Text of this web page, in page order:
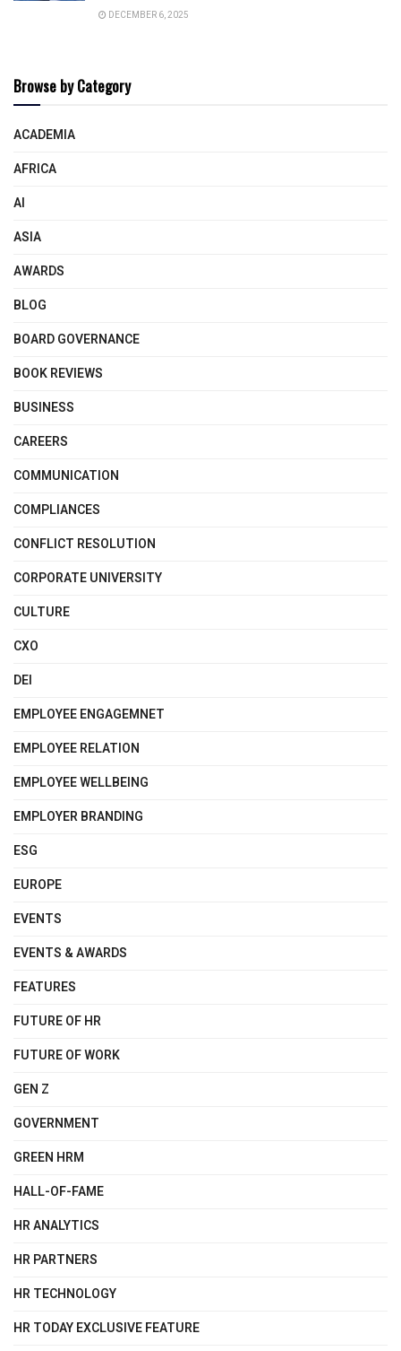
DECEMBER 6, 2025
Browse by Category
ACADEMIA
AFRICA
AI
ASIA
AWARDS
BLOG
BOARD GOVERNANCE
BOOK REVIEWS
BUSINESS
CAREERS
COMMUNICATION
COMPLIANCES
CONFLICT RESOLUTION
CORPORATE UNIVERSITY
CULTURE
CXO
DEI
EMPLOYEE ENGAGEMNET
EMPLOYEE RELATION
EMPLOYEE WELLBEING
EMPLOYER BRANDING
ESG
EUROPE
EVENTS
EVENTS & AWARDS
FEATURES
FUTURE OF HR
FUTURE OF WORK
GEN Z
GOVERNMENT
GREEN HRM
HALL-OF-FAME
HR ANALYTICS
HR PARTNERS
HR TECHNOLOGY
HR TODAY EXCLUSIVE FEATURE